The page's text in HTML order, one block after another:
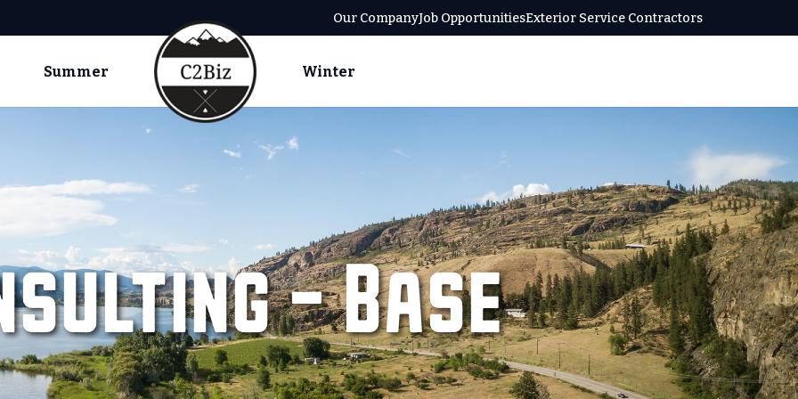
Our CompanyJob OpportunitiesExterior Service Contractors
Summer Winter
– Base